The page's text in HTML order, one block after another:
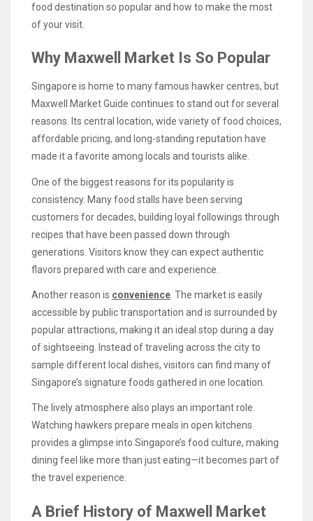
food destination so popular and how to make the most
of your visit.
Why Maxwell Market Is So Popular
Singapore is home to many famous hawker centres, but
Maxwell Market Guide continues to stand out for several
reasons. Its central location, wide variety of food choices,
affordable pricing, and long-standing reputation have
made it a favorite among locals and tourists alike.
One of the biggest reasons for its popularity is
consistency. Many food stalls have been serving
customers for decades, building loyal followings through
recipes that have been passed down through
generations. Visitors know they can expect authentic
flavors prepared with care and experience.
Another reason is convenience . The market is easily
accessible by public transportation and is surrounded by
popular attractions, making it an ideal stop during a day
of sightseeing. Instead of traveling across the city to
sample different local dishes, visitors can find many of
Singapore’s signature foods gathered in one location.
The lively atmosphere also plays an important role.
Watching hawkers prepare meals in open kitchens
provides a glimpse into Singapore’s food culture, making
dining feel like more than just eating—it becomes part of
the travel experience.
A Brief History of Maxwell Market